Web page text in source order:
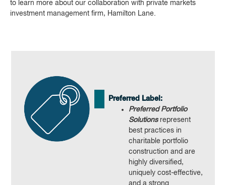
to learn more about our collaboration with private markets
investment management firm, Hamilton Lane.
Preferred Label:
Preferred Portfolio
Solutionsrepresent
best practices in
charitable portfolio
construction and are
highly diversified,
uniquely cost-effective,
and a strong